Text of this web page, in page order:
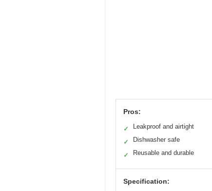
Pros:
✓ Leakproof and airtight
✓ Dishwasher safe
✓ Reusable and durable
Specification: